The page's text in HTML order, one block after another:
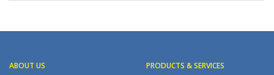
ABOUT US PRODUCTS & SERVICES